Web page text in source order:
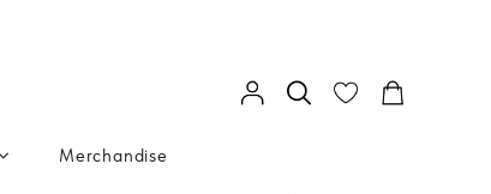
Merchandise